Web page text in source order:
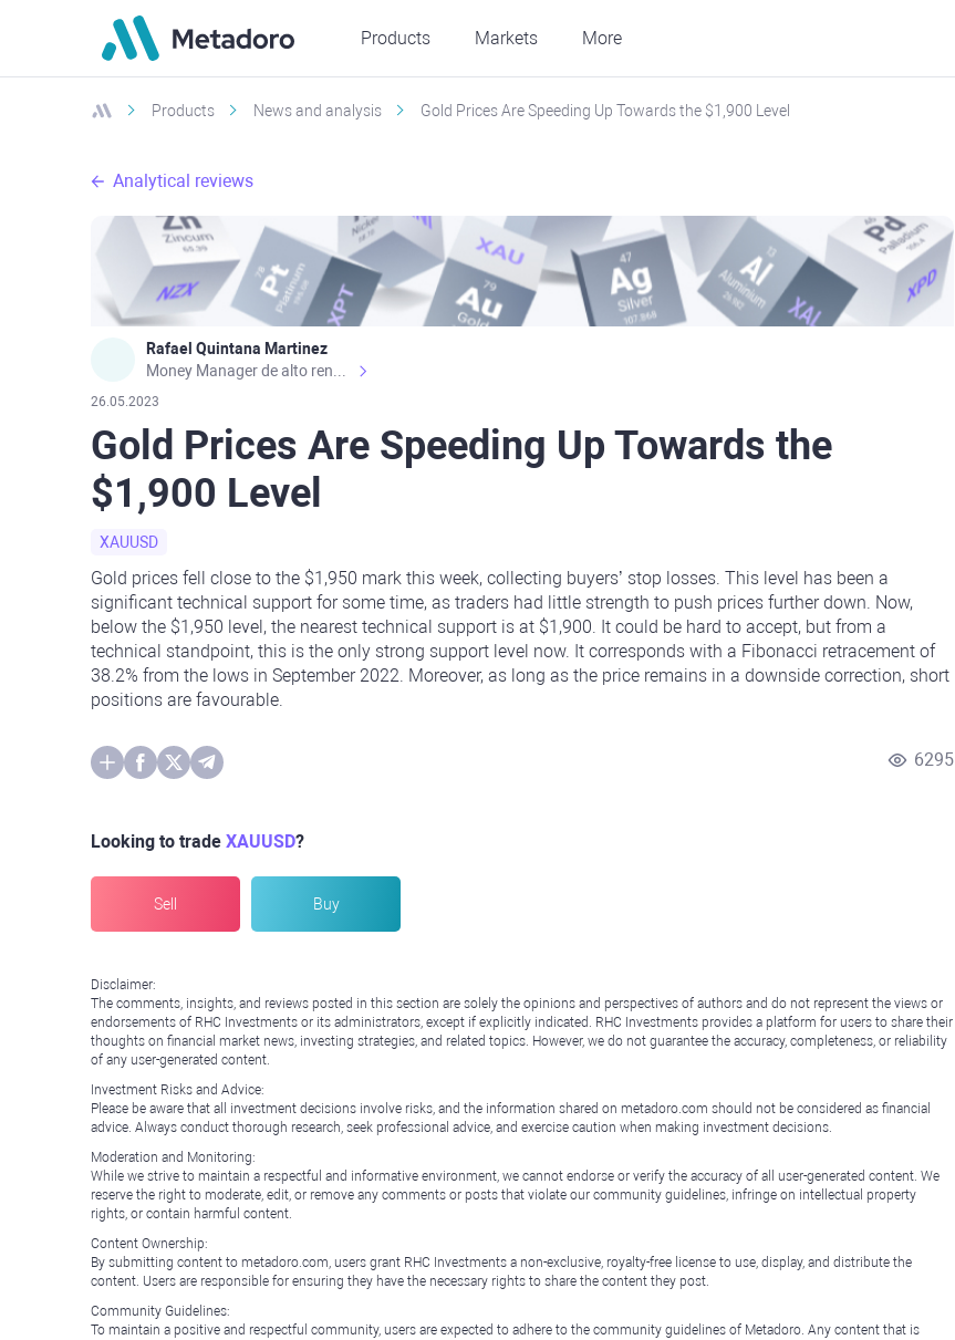
Products Markets More
Products News and analysis Gold Prices Are Speeding Up Towards the $1,900 Level
Analytical reviews
Rafael Quintana Martinez
26.05.2023
Gold Prices Are Speeding Up Towards the
$1,900 Level
XAUUSD
Gold prices fell close to the $1,950 mark this week, collecting buyers’ stop losses. This level has been a
significant technical support for some time, as traders had little strength to push prices further down. Now,
below the $1,950 level, the nearest technical support is at $1,900. It could be hard to accept, but from a
technical standpoint, this is the only strong support level now. It corresponds with a Fibonacci retracement of
38.2% from the lows in September 2022. Moreover, as long as the price remains in a downside correction, short
positions are favourable.
6295
Looking to trade XAUUSD?
Sell Buy
Disclaimer:
The comments, insights, and reviews posted in this section are solely the opinions and perspectives of authors and do not represent the views or
endorsements of RHC Investments or its administrators, except if explicitly indicated. RHC Investments provides a platform for users to share their
thoughts on financial market news, investing strategies, and related topics. However, we do not guarantee the accuracy, completeness, or reliability
of any user-generated content.
Investment Risks and Advice:
Please be aware that all investment decisions involve risks, and the information shared on metadoro.com should not be considered as financial
advice. Always conduct thorough research, seek professional advice, and exercise caution when making investment decisions.
Moderation and Monitoring:
While we strive to maintain a respectful and informative environment, we cannot endorse or verify the accuracy of all user-generated content. We
reserve the right to moderate, edit, or remove any comments or posts that violate our community guidelines, infringe on intellectual property
rights, or contain harmful content.
Content Ownership:
By submitting content to metadoro.com, users grant RHC Investments a non-exclusive, royalty-free license to use, display, and distribute the
content. Users are responsible for ensuring they have the necessary rights to share the content they post.
Community Guidelines:
To maintain a positive and respectful community, users are expected to adhere to the community guidelines of Metadoro. Any content that is